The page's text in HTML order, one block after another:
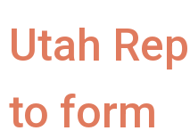
Utah
to form